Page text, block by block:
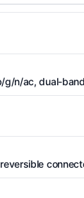
g/n/ac, dual-